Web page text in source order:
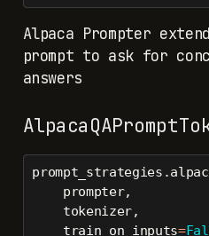
Alpaca Prompter
prompt to ask for
answers
    prompter,
    tokenizer,
    train_on_inputs
=